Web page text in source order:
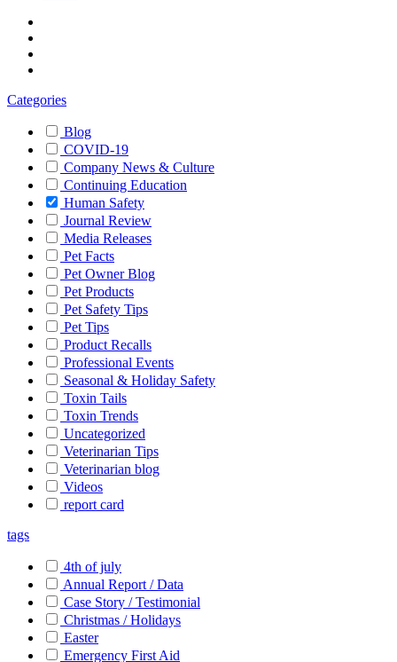
Categories
Blog
COVID-19
Company News & Culture
Continuing Education
Human Safety
Journal Review
Media Releases
Pet Facts
Pet Owner Blog
Pet Products
Pet Safety Tips
Pet Tips
Product Recalls
Professional Events
Seasonal & Holiday Safety
Toxin Tails
Toxin Trends
Uncategorized
Veterinarian Tips
Veterinarian blog
Videos
report card
tags
4th of july
Annual Report / Data
Case Story / Testimonial
Christmas / Holidays
Easter
Emergency First Aid